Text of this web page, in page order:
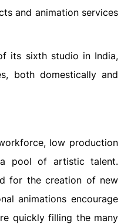
and animation services
its sixth studio in India,
both domestically and
low production
a pool of artistic talent.
for the creation of new
animations encourage
quickly filling the many